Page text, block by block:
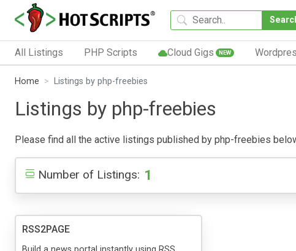
All Listings PHP Scripts Cloud Gigs NEW
Home Listings by php-freebies
Listings by php-freebies
Please find all the active listings published by php-freebies
Number of Listings: 1
RSS2PAGE